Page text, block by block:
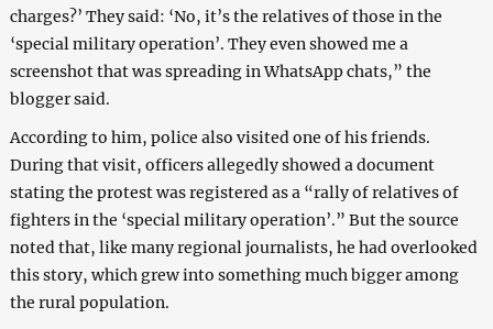
charges?’ They said: ‘No, it’s the relatives of those in the
‘special military operation’. They even showed me a
screenshot that was spreading in WhatsApp chats,” the
blogger said.
According to him, police also visited one of his friends.
During that visit, officers allegedly showed a document
stating the protest was registered as a “rally of relatives of
fighters in the ‘special military operation’.” But the source
noted that, like many regional journalists, he had overlooked
this story, which grew into something much bigger among
the rural population.